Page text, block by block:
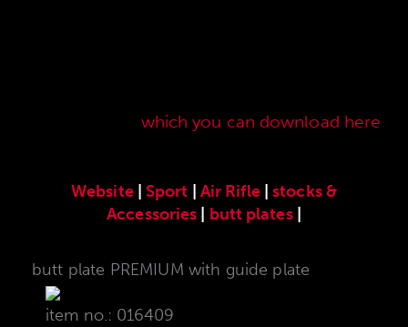
which you can download here
Website|Sport Air Rifle|stocks &
Accessories
butt plates|
butt plate PREMIUM with guide plate
item no.: 016409